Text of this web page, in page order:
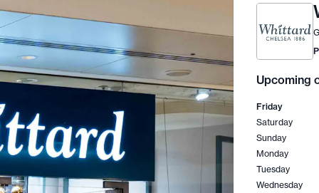
Upcoming
Friday
Saturday
Sunday
Monday
Tuesday
Wednesday